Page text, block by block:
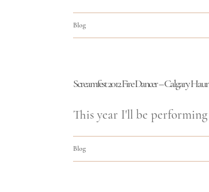
Blog
Screamfest 2012 Fire Dancer – Calgary
This year I'll be
Blog